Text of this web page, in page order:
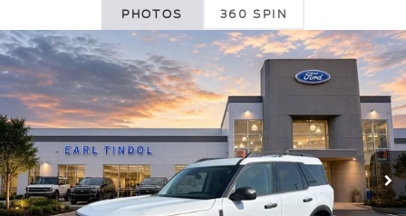
PHOTOS 360 SPIN